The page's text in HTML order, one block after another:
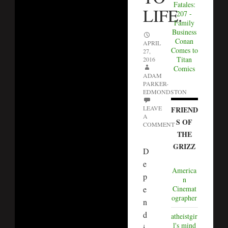
LIFE.
APRIL
27,
2016
ADAM
PARKER-
EDMONDSTON
LEAVE
A
COMMENT
D
e
p
e
n
d
Fatales:
207 -
Family
Business
Conan
Comes to
Titan
Comics
FRIEND
S OF
THE
GRIZZ
America
n
Cinemat
ographer
atheistgir
l's mind